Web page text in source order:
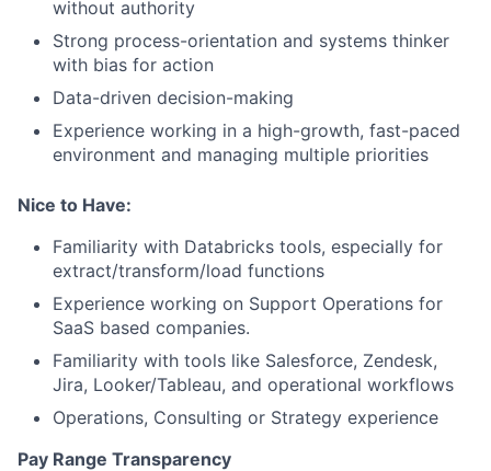
without authority
Strong process-orientation and systems thinker
with bias for action
Data-driven decision-making
Experience working in a high-growth, fast-paced
environment and managing multiple priorities
Nice to Have:
Familiarity with Databricks tools, especially for
extract/transform/load functions
Experience working on Support Operations for
SaaS based companies.
Familiarity with tools like Salesforce, Zendesk,
Jira, Looker/Tableau, and operational workflows
Operations, Consulting or Strategy experience
Pay Range Transparency